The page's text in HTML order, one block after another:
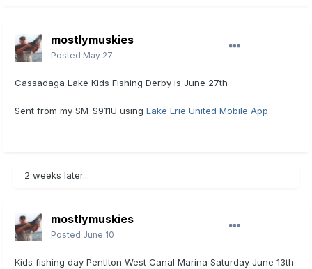
mostlymuskies
Posted May 27
Cassadaga Lake Kids Fishing Derby is June 27th
Sent from my SM-S911U using Lake Erie United Mobile App
2 weeks later...
mostlymuskies
Posted June 10
Kids fishing day Pentlton West Canal Marina Saturday June 13th